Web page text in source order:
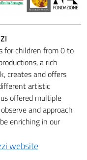
for children from 0 to
a rich
creates and offers
artistic
offered multiple
and approach
enriching in our
website